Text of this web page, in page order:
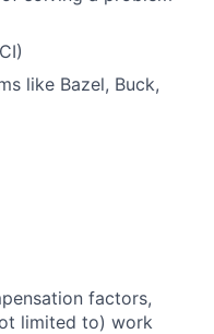
like Bazel, Buck,
factors,
limited to) work